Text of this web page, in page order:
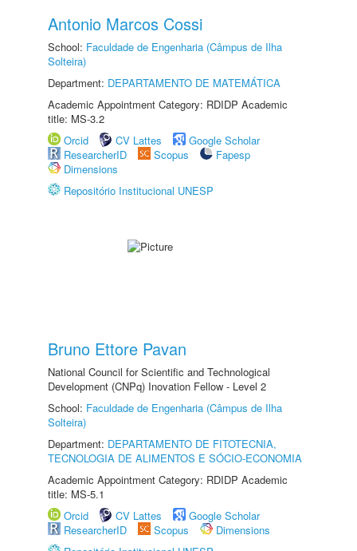
Antonio Marcos Cossi
School: Faculdade de Engenharia (Câmpus de Ilha
Solteira)
Department: DEPARTAMENTO DE MATEMÁTICA
Academic Appointment Category: RDIDP Academic
title: MS-3.2
Orcid
CV Lattes
Google Scholar
ResearcherID
Scopus
Fapesp
Dimensions
Repositório Institucional UNESP
Bruno Ettore Pavan
National Council for Scientific and Technological
Development (CNPq) Inovation Fellow - Level 2
School: Faculdade de Engenharia (Câmpus de Ilha
Solteira)
Department: DEPARTAMENTO DE FITOTECNIA,
TECNOLOGIA DE ALIMENTOS E SÓCIO-ECONOMIA
Academic Appointment Category: RDIDP Academic
title: MS-5.1
Orcid
CV Lattes
Google Scholar
ResearcherID
Scopus
Dimensions